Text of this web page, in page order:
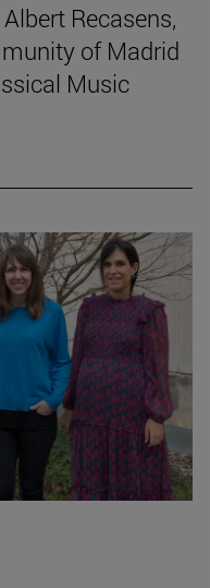
Recasens,
of Madrid
Music